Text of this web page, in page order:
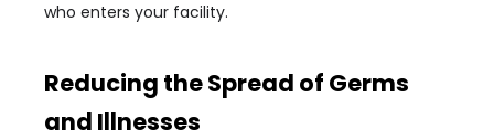
who enters your facility.
Reducing the Spread of Germs
and Illnesses